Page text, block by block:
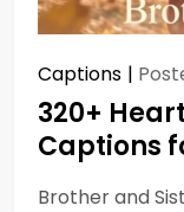
Captions
320+
Captions
Brother and